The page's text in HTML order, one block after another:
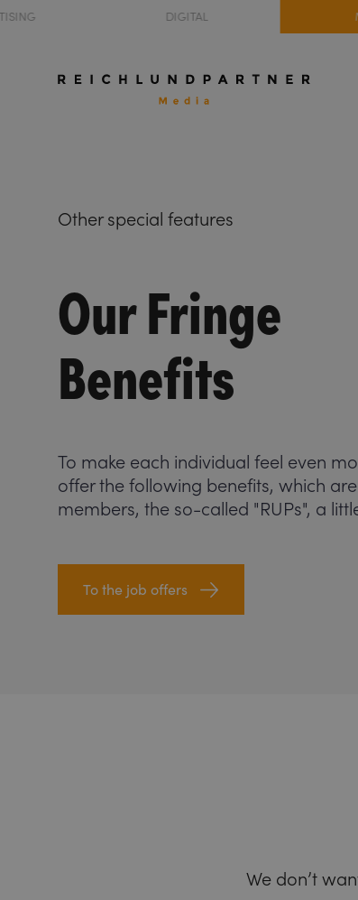
DIGITAL
Other special features
Our Fringe
Benefits
To make each individual feel even
offer the following benefits, which
members, the so-called "RUPs", a
To the job offers
We don’t